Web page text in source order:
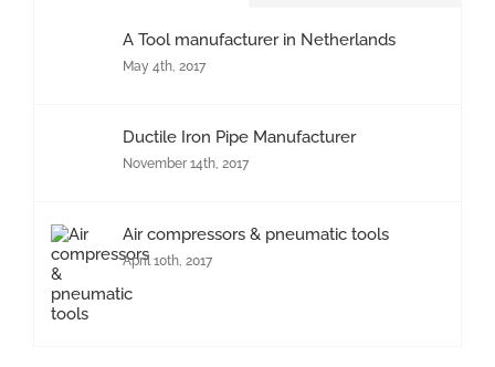
A Tool manufacturer in Netherlands
May 4th, 2017
Ductile Iron Pipe Manufacturer
November 14th, 2017
Air compressors & pneumatic tools
April 10th, 2017